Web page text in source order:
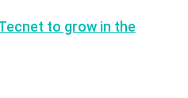
to grow in the